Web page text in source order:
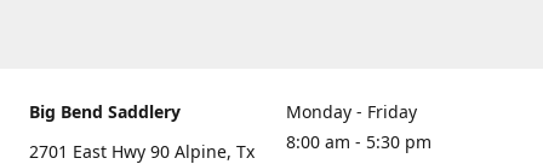
Big Bend Saddlery
2701 East Hwy 90 Alpine, Tx
Monday - Friday
8:00 am - 5:30 pm